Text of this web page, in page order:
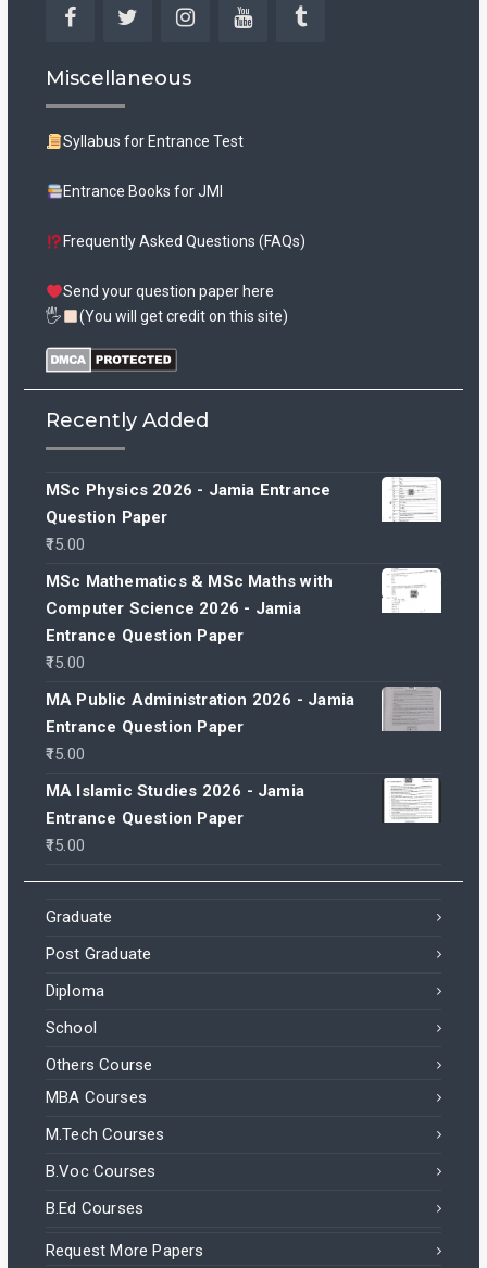
Miscellaneous
Syllabus for Entrance Test
Entrance Books for JMI
Frequently Asked Questions (FAQs)
Send your question paper here
🖐
(You will get credit on this site)
Recently Added
MSc Physics 2026 - Jamia Entrance
Question Paper
15.00
MSc Mathematics & MSc Maths with
Computer Science 2026 - Jamia
Entrance Question Paper
15.00
MA Public Administration 2026 - Jamia
Entrance Question Paper
15.00
MA Islamic Studies 2026 - Jamia
Entrance Question Paper
15.00
Graduate
Post Graduate
Diploma
School
Others Course
MBA Courses
M.Tech Courses
B.Voc Courses
B.Ed Courses
Request More Papers